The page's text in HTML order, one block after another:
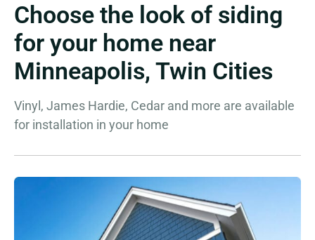
Choose the look of siding
for your home near
Minneapolis, Twin Cities
Vinyl, James Hardie, Cedar and more are available
for installation in your home